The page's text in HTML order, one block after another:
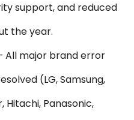
support, and reduced
the year.
All major brand error
(LG, Samsung,
Hitachi, Panasonic,